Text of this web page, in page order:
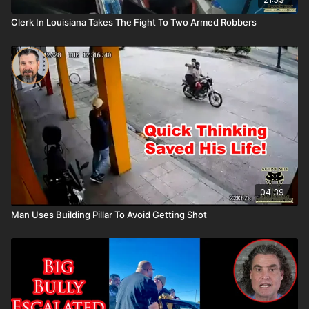
Clerk In Louisiana Takes The Fight To Two Armed Robbers
04:39
Man Uses Building Pillar To Avoid Getting Shot